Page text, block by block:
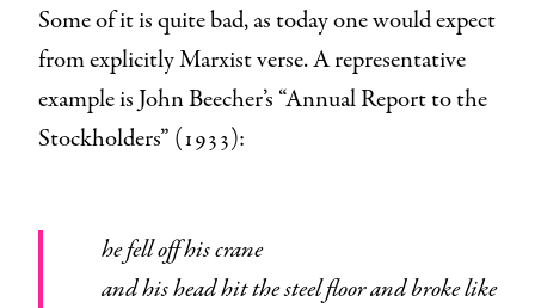
Some of it is quite bad, as today one would expect
from explicitly Marxist verse. A representative
example is John Beecher’s “Annual Report to the
Stockholders” (1933):
he fell off his crane
and his head hit the steel floor and broke like